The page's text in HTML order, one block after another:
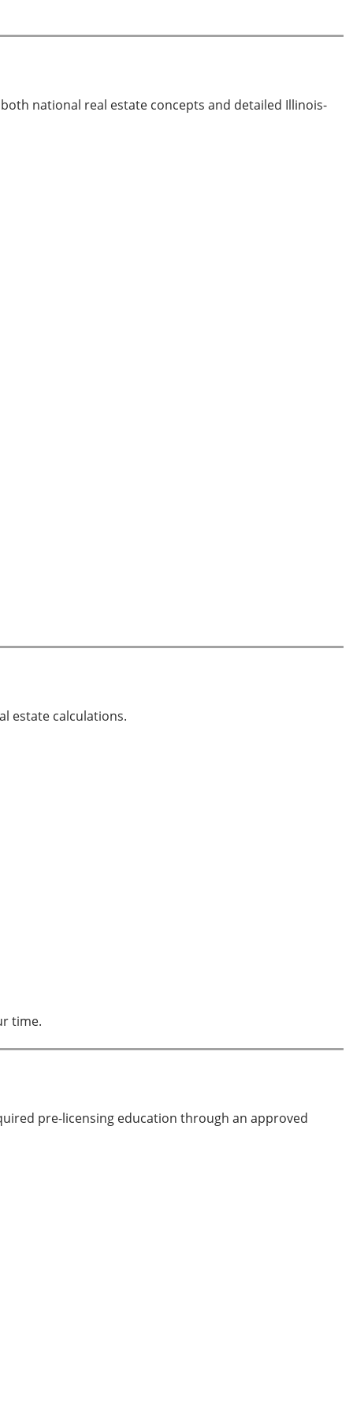
national real estate concepts and detailed Illinois-
estate calculations.
time.
pre-licensing education through an approved